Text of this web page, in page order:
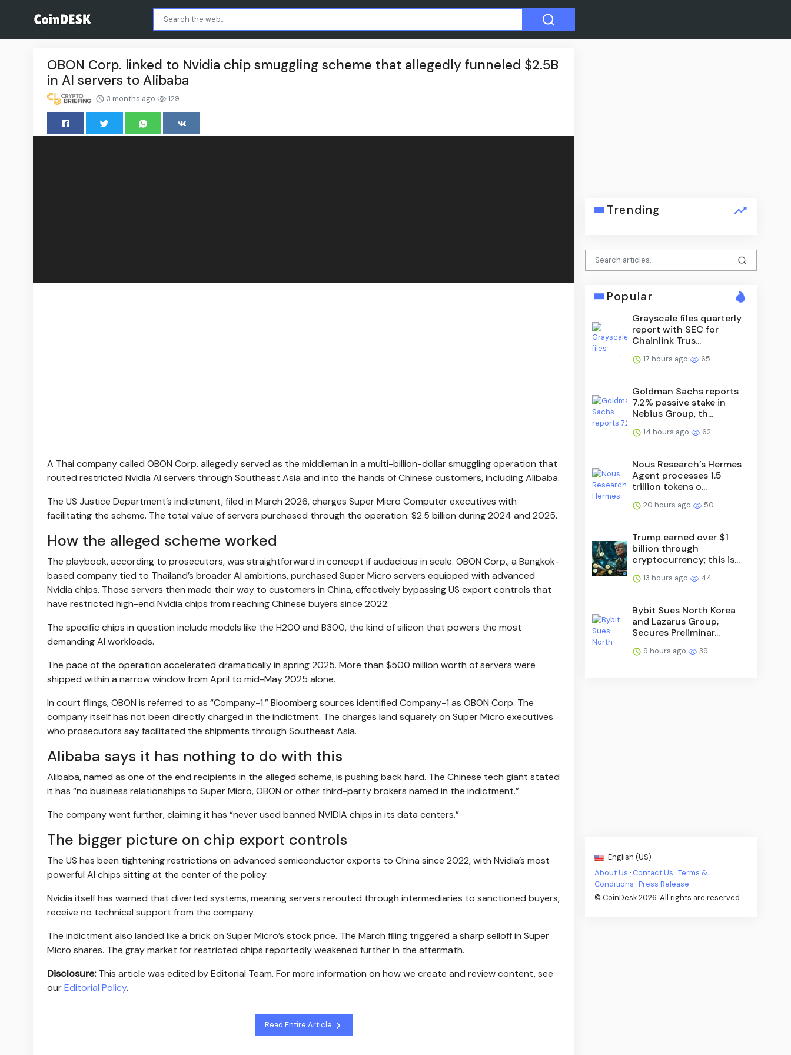
OBON Corp. linked to Nvidia chip smuggling scheme that allegedly funneled $2.5B
in AI servers to Alibaba
3 months ago 129
A Thai company called OBON Corp. allegedly served as the middleman in a multi-billion-dollar smuggling operation that
routed restricted Nvidia AI servers through Southeast Asia and into the hands of Chinese customers, including Alibaba.
The US Justice Department’s indictment, filed in March 2026, charges Super Micro Computer executives with
facilitating the scheme. The total value of servers purchased through the operation: $2.5 billion during 2024 and 2025.
How the alleged scheme worked
The playbook, according to prosecutors, was straightforward in concept if audacious in scale. OBON Corp., a Bangkok-
based company tied to Thailand’s broader AI ambitions, purchased Super Micro servers equipped with advanced
Nvidia chips. Those servers then made their way to customers in China, effectively bypassing US export controls that
have restricted high-end Nvidia chips from reaching Chinese buyers since 2022.
The specific chips in question include models like the H200 and B300, the kind of silicon that powers the most
demanding AI workloads.
The pace of the operation accelerated dramatically in spring 2025. More than $500 million worth of servers were
shipped within a narrow window from April to mid-May 2025 alone.
In court filings, OBON is referred to as “Company-1.” Bloomberg sources identified Company-1 as OBON Corp. The
company itself has not been directly charged in the indictment. The charges land squarely on Super Micro executives
who prosecutors say facilitated the shipments through Southeast Asia.
Alibaba says it has nothing to do with this
Alibaba, named as one of the end recipients in the alleged scheme, is pushing back hard. The Chinese tech giant stated
it has “no business relationships to Super Micro, OBON or other third-party brokers named in the indictment.”
The company went further, claiming it has “never used banned NVIDIA chips in its data centers.”
The bigger picture on chip export controls
The US has been tightening restrictions on advanced semiconductor exports to China since 2022, with Nvidia’s most
powerful AI chips sitting at the center of the policy.
Nvidia itself has warned that diverted systems, meaning servers rerouted through intermediaries to sanctioned buyers,
receive no technical support from the company.
The indictment also landed like a brick on Super Micro’s stock price. The March filing triggered a sharp selloff in Super
Micro shares. The gray market for restricted chips reportedly weakened further in the aftermath.
Disclosure:This article was edited by Editorial Team. For more information on how we create and review content, see
ourEditorial Policy.
Read Entire Article
Trending
Popular
Grayscale files quarterly
report with SEC for
Chainlink Trus...
17 hours ago 65
Goldman Sachs reports
7.2% passive stake in
Nebius Group, th...
14 hours ago 62
Nous Research’s Hermes
Agent processes 1.5
trillion tokens o...
20 hours ago 50
Trump earned over $1
billion through
cryptocurrency; this is...
13 hours ago 44
Bybit Sues North Korea
and Lazarus Group,
Secures Preliminar...
9 hours ago 39
English (US) ·
About Us · Contact Us ·Terms &
Conditions ·Press Release ·
© CoinDesk 2026. All rights are reserved